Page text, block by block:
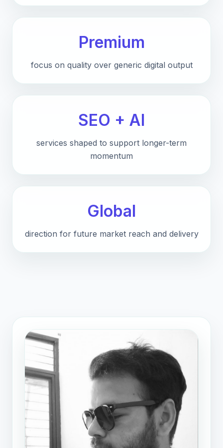
Premium
focus on quality over generic digital output
SEO + AI
services shaped to support longer-term
momentum
Global
direction for future market reach and delivery